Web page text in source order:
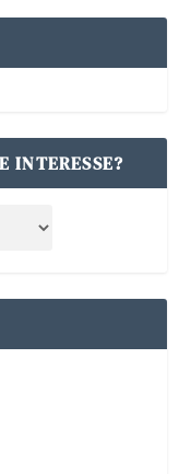
INTERESSE?